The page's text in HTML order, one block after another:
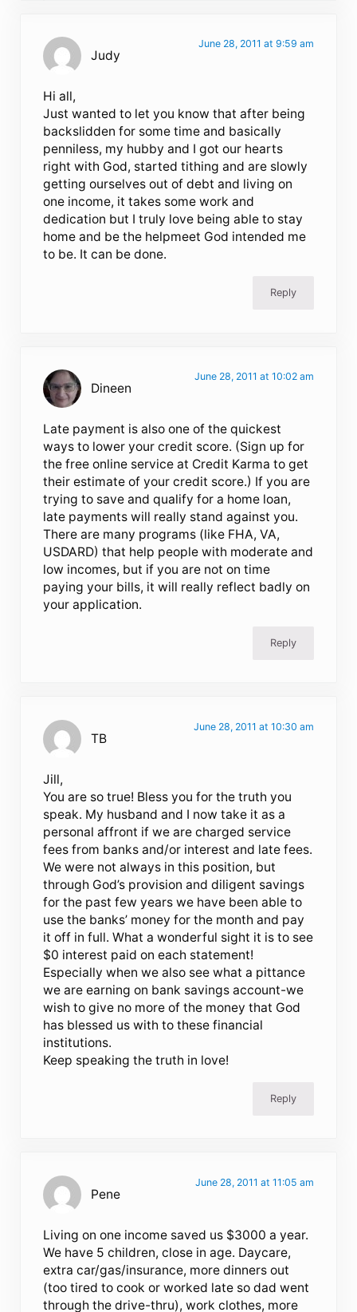
Judy
June 28, 2011 at 9:59 am
Hi all,
Just wanted to let you know that after being
backslidden for some time and basically
penniless, my hubby and I got our hearts
right with God, started tithing and are slowly
getting ourselves out of debt and living on
one income, it takes some work and
dedication but I truly love being able to stay
home and be the helpmeet God intended me
to be. It can be done.
Reply
Dineen
June 28, 2011 at 10:02 am
Late payment is also one of the quickest
ways to lower your credit score. (Sign up for
the free online service at Credit Karma to get
their estimate of your credit score.) If you are
trying to save and qualify for a home loan,
late payments will really stand against you.
There are many programs (like FHA, VA,
USDARD) that help people with moderate and
low incomes, but if you are not on time
paying your bills, it will really reflect badly on
your application.
Reply
TB
June 28, 2011 at 10:30 am
Jill,
You are so true! Bless you for the truth you
speak. My husband and I now take it as a
personal affront if we are charged service
fees from banks and/or interest and late fees.
We were not always in this position, but
through God’s provision and diligent savings
for the past few years we have been able to
use the banks’ money for the month and pay
it off in full. What a wonderful sight it is to see
$0 interest paid on each statement!
Especially when we also see what a pittance
we are earning on bank savings account-we
wish to give no more of the money that God
has blessed us with to these financial
institutions.
Keep speaking the truth in love!
Reply
Pene
June 28, 2011 at 11:05 am
Living on one income saved us $3000 a year.
We have 5 children, close in age. Daycare,
extra car/gas/insurance, more dinners out
(too tired to cook or worked late so dad went
through the drive-thru), work clothes, more